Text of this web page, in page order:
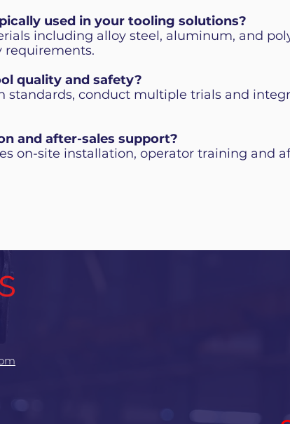
used in your tooling solutions?
including alloy steel, aluminum, and
quality and safety?
standards, conduct multiple trials and
and after-sales support?
on-site installation, operator training and